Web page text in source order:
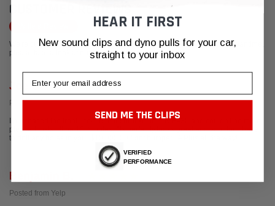
CUSTOMER REVIEWS
We're currently working to get more reviews for this product. In the meantime,
please take a look at our reviews from other platforms.
Joe Calvo
Posted from Google
I purchased the front licence plate bracket for my F430 and couldn't be more
pleased.Install time 10 minutes, fits perfectly,looks great and you don't have
to drill any holes in your $10,000.00 front bumper . A Plus all the way!
Posted from Yelp
HEAR IT FIRST
New sound clips and dyno pulls for your car,
straight to your inbox
SEND ME THE CLIPS
VERIFIED
PERFORMANCE